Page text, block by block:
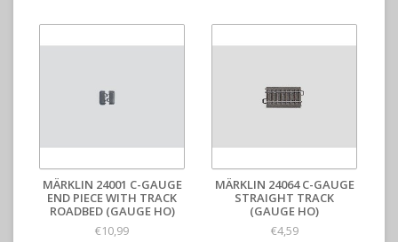
MÄRKLIN 24001 C-GAUGE
END PIECE WITH TRACK
ROADBED (GAUGE HO)
€10,99
MÄRKLIN 24064 C-GAUGE
STRAIGHT TRACK
(GAUGE HO)
€4,59